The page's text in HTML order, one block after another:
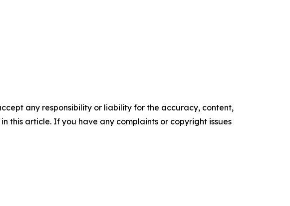
any responsibility or liability for the accuracy, content,
this article. If you have any complaints or copyright issues